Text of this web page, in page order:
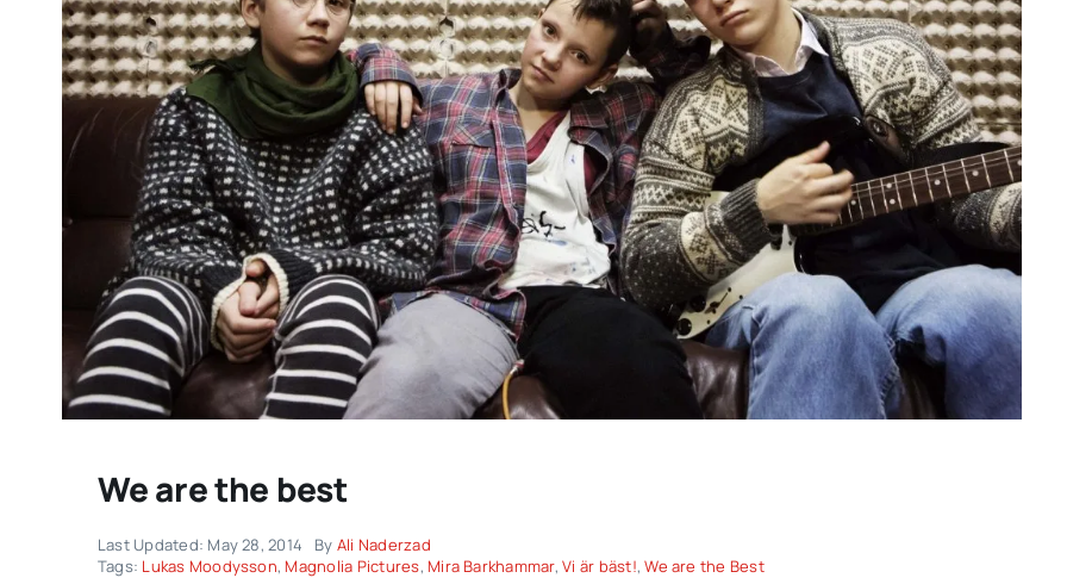
We are the best
Last Updated: May 28, 2014 By Ali Naderzad
Tags: Lukas Moodysson, Magnolia Pictures, Mira Barkhammar,Vi är bäst!,We are the Best
“THE GOOSE THAT LAID THE
GOLDEN EGG” REVIEW: a
timely indictment of big
FREDERICKSBURG FILM
FESTIVAL 2026: Cinema That
Connects Filmmakers and